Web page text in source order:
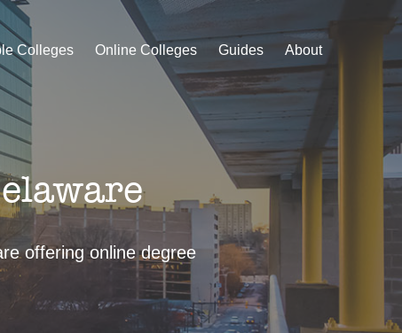
Colleges Online Colleges Guides About
offering online degree